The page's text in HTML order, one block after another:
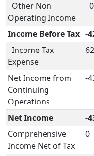
Other Non
Operating Income
0
Income Before Tax -
Income Tax
Expense
Net Income from
Continuing
Operations
-
Net Income -
Comprehensive
Income Net of Tax
0